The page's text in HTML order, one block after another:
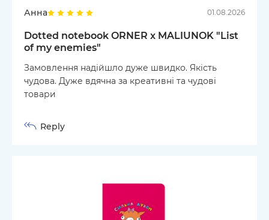
Анна 01.08.2026
Dotted notebook ORNER x MALIUNOK "List
of my enemies"
Замовлення надійшло дуже швидко. Якість
чудова. Дуже вдячна за креативні та чудові
товари
Reply